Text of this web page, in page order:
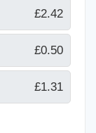
£2.42
£0.50
£1.31